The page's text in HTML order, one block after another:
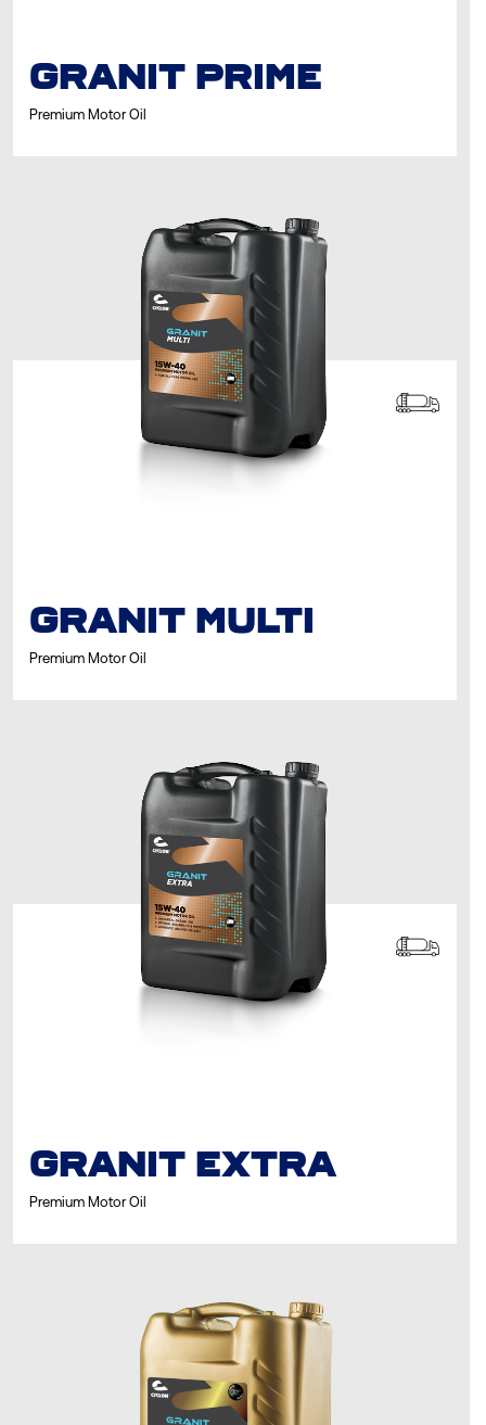
GRANIT PRIME
Premium Motor Oil
GRANIT MULTI
Premium Motor Oil
GRANIT EXTRA
Premium Motor Oil